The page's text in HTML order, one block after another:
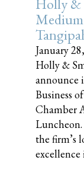
Holly &
Medium
January
Holly &
announce
Business
Chamber
the firm’s
excellence